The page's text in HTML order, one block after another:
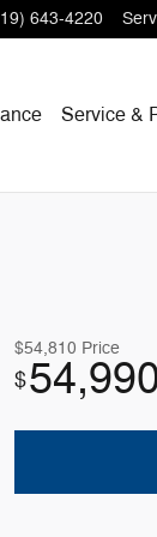
643-4220
Service &
$54,810 Price
$